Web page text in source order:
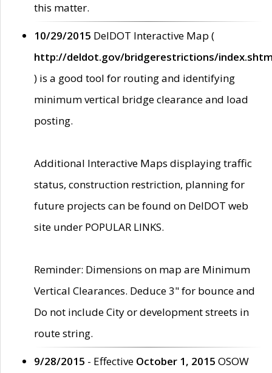
this matter.
10/29/2015 DelDOT Interactive Map (
http://deldot.gov/bridgerestrictions/
) is a good tool for routing and identifying
minimum vertical bridge clearance and load
posting.
Additional Interactive Maps displaying traffic
status, construction restriction, planning for
future projects can be found on DelDOT web
site under POPULAR LINKS.
Reminder: Dimensions on map are Minimum
Vertical Clearances. Deduce 3" for bounce and
Do not include City or development streets in
route string.
9/28/2015 - Effective October 1, 2015 OSOW